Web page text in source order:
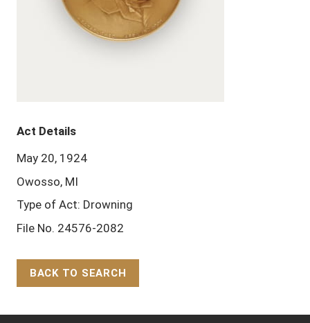
Act Details
May 20, 1924
Owosso, MI
Type of Act: Drowning
File No. 24576-2082
BACK TO SEARCH